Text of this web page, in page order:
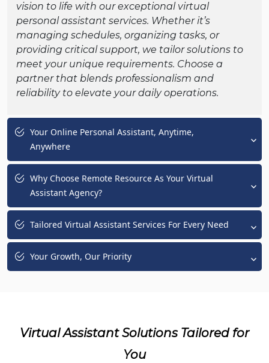
vision to life with our exceptional virtual
personal assistant services. Whether it’s
managing schedules, organizing tasks, or
providing critical support, we tailor solutions to
meet your unique requirements. Choose a
partner that blends professionalism and
reliability to elevate your daily operations.
Your Online Personal Assistant, Anytime,
Anywhere
Why Choose Remote Resource As Your Virtual
Assistant Agency?
Tailored Virtual Assistant Services For Every Need
Your Growth, Our Priority
Virtual Assistant Solutions Tailored for
You